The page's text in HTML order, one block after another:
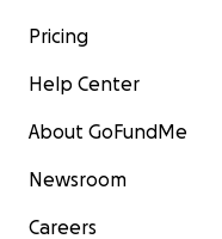
Pricing
Help Center
About GoFundMe
Newsroom
Careers